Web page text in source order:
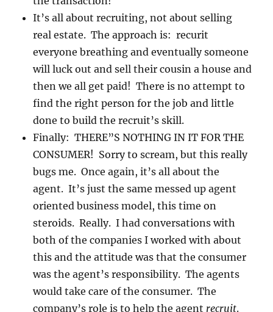
It’s all about recruiting, not about selling
real estate. The approach is: recurit
everyone breathing and eventually someone
will luck out and sell their cousin a house and
then we all get paid! There is no attempt to
find the right person for the job and little
done to build the recruit’s skill.
Finally: THERE”S NOTHING IN IT FOR THE
CONSUMER! Sorry to scream, but this really
bugs me. Once again, it’s all about the
agent. It’s just the same messed up agent
oriented business model, this time on
steroids. Really. I had conversations with
both of the companies I worked with about
this and the attitude was that the consumer
was the agent’s responsibility. The agents
would take care of the consumer. The
company’s role is to help the agent recruit.